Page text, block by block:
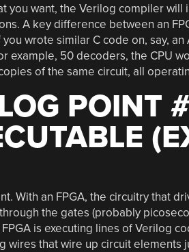
you want, the Verilog compiler
A key difference between an
wrote similar C code on, say,
example, 50 decoders, the CPU
of the same circuit, all
POINT
With an FPGA, the circuitry that
the gates (probably
is executing lines of Verilog
wires that wire up circuit elements